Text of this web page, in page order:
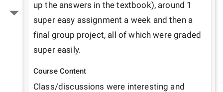
up the answers in the textbook), around 1
super easy assignment a week and then a
final group project, all of which were graded
super easily.
Course Content
Class/discussions were interesting and